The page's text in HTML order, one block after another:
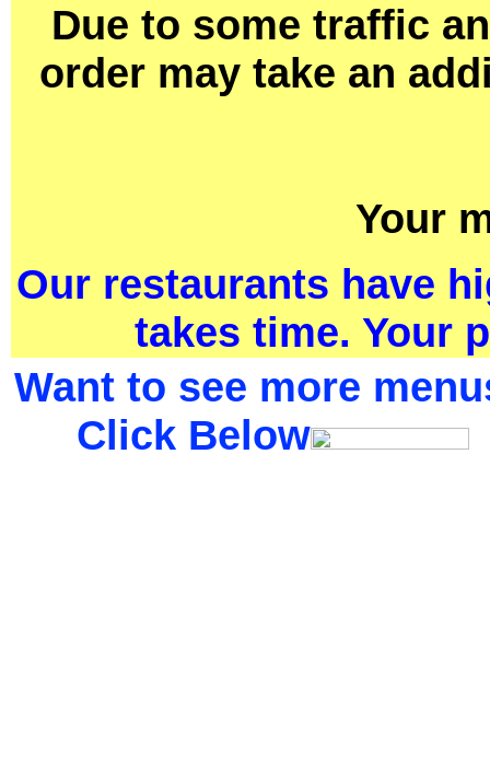
Due to some traffic
order may take an
Your
Our restaurants have
takes time. Your
Want to see more
Click Below